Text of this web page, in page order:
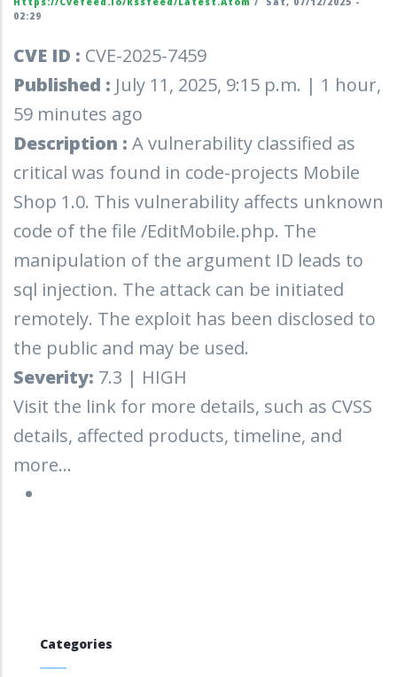
02:29
CVE ID : CVE-2025-7459
Published : July 11, 2025, 9:15 p.m. | 1 hour,
59 minutes ago
Description : A vulnerability classified as
critical was found in code-projects Mobile
Shop 1.0. This vulnerability affects unknown
code of the file /EditMobile.php. The
manipulation of the argument ID leads to
sql injection. The attack can be initiated
remotely. The exploit has been disclosed to
the public and may be used.
Severity: 7.3 | HIGH
Visit the link for more details, such as CVSS
details, affected products, timeline, and
more...
Categories